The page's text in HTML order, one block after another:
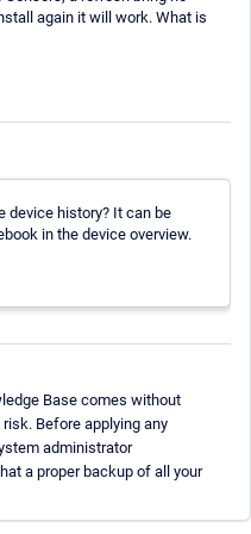
again it will work. What is
device history? It can be
in the device overview.
Base comes without
Before applying any
administrator
a proper backup of all your